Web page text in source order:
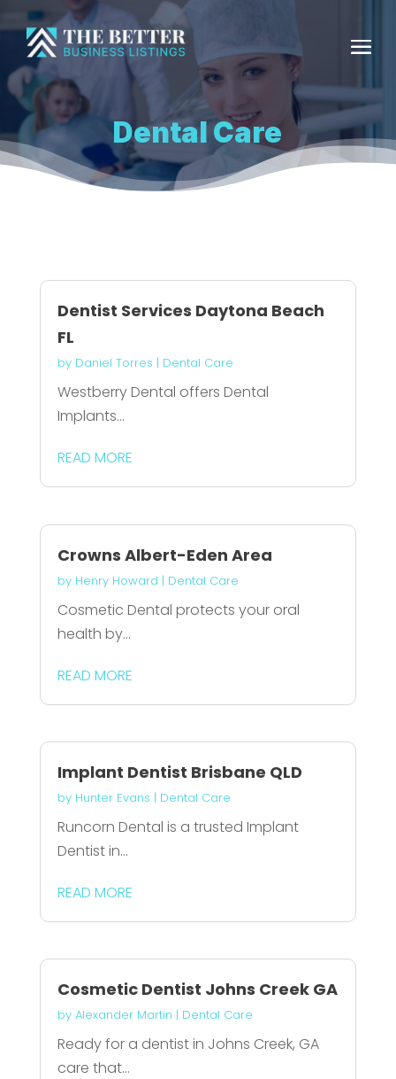
Dental Care
Dentist Services Daytona Beach
FL
by Daniel Torres | Dental Care
Westberry Dental offers Dental
Implants...
READ MORE
Crowns Albert-Eden Area
by Henry Howard | Dental Care
Cosmetic Dental protects your oral
health by...
READ MORE
Implant Dentist Brisbane QLD
by Hunter Evans | Dental Care
Runcorn Dental is a trusted Implant
Dentist in...
READ MORE
Cosmetic Dentist Johns Creek GA
by Alexander Martin | Dental Care
Ready for a dentist in Johns Creek, GA
care that...